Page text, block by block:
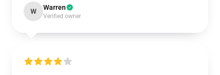
W Warren
Verified owner